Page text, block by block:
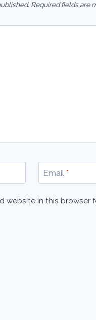
Required fields are
Email *
website in this browser